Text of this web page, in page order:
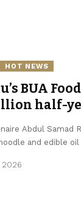
HOT NEWS
BUA
half-
Abdul
and edible oil
2026